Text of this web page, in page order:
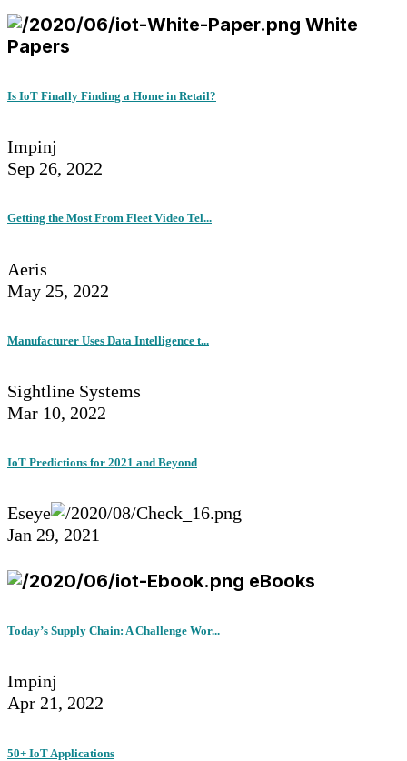
White
Papers
Is IoT Finally Finding a Home in Retail?
Impinj
Sep 26, 2022
Getting the Most From Fleet Video Tel...
Aeris
May 25, 2022
Manufacturer Uses Data Intelligence t...
Sightline Systems
Mar 10, 2022
IoT Predictions for 2021 and Beyond
Eseye
Jan 29, 2021
eBooks
Today’s Supply Chain: A Challenge Wor...
Impinj
Apr 21, 2022
50+ IoT Applications